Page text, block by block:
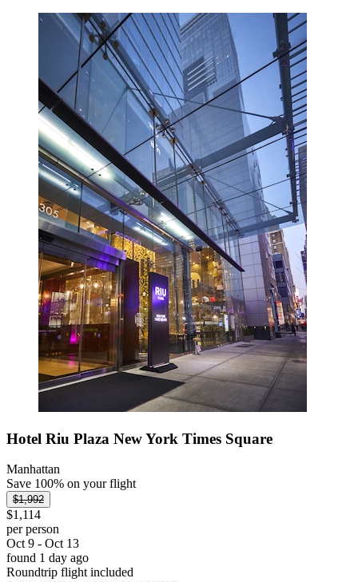
Hotel Riu Plaza New York Times Square
Manhattan
Save 100% on your flight
$1,992
$1,114
per person
Oct 9 - Oct 13
found 1 day ago
Roundtrip flight included